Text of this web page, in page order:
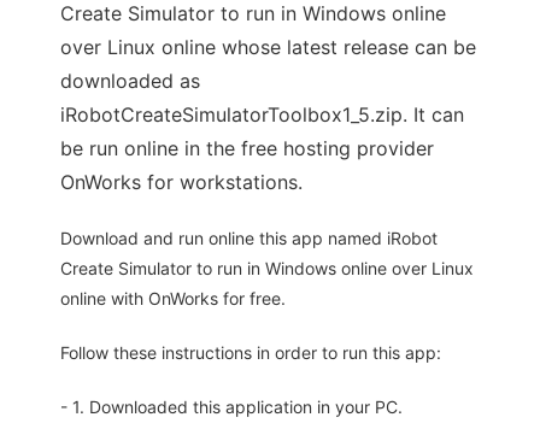
Create Simulator to run in Windows online
over Linux online whose latest release can be
downloaded as
iRobotCreateSimulatorToolbox1_5.zip. It can
be run online in the free hosting provider
OnWorks for workstations.
Download and run online this app named iRobot
Create Simulator to run in Windows online over Linux
online with OnWorks for free.
Follow these instructions in order to run this app:
- 1. Downloaded this application in your PC.